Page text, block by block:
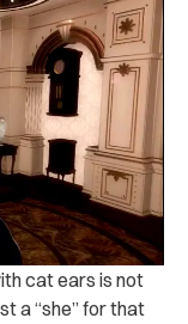
cat ears is not
a “she” for that